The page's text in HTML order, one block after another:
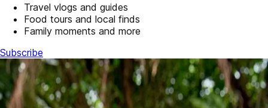
Travel vlogs and guides
Food tours and local finds
Family moments and more
Subscribe